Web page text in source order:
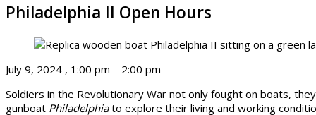
Philadelphia II Open Hours
July 9, 2024 , 1:00 pm – 2:00 pm
Soldiers in the Revolutionary War not only fought on boats,
gunboat Philadelphiato explore their living and working